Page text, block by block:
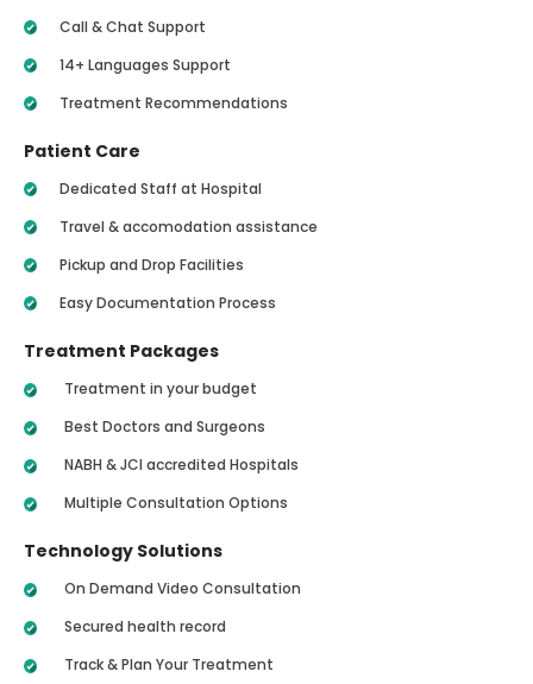
Call & Chat Support
14+ Languages Support
Treatment Recommendations
Patient Care
Dedicated Staff at Hospital
Travel & accomodation assistance
Pickup and Drop Facilities
Easy Documentation Process
Treatment Packages
Treatment in your budget
Best Doctors and Surgeons
NABH & JCI accredited Hospitals
Multiple Consultation Options
Technology Solutions
On Demand Video Consultation
Secured health record
Track & Plan Your Treatment